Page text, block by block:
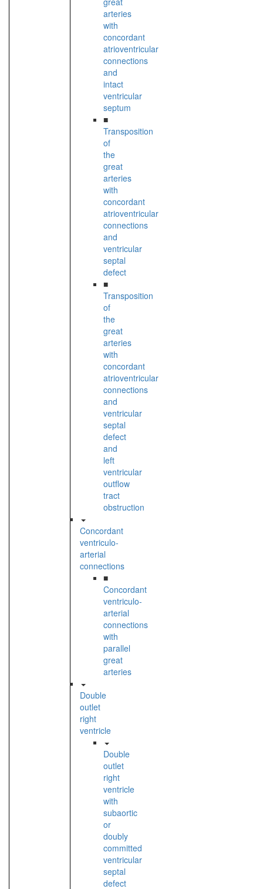
arteries
with
concordant
atrioventricular
connections
and
intact
ventricular
septum
■
Transposition
of
the
great
arteries
with
concordant
atrioventricular
connections
and
ventricular
septal
defect
■
Transposition
of
the
great
arteries
with
concordant
atrioventricular
connections
and
ventricular
septal
defect
and
left
ventricular
outflow
tract
obstruction
Concordant
ventriculo-
arterial
connections
■
Concordant
ventriculo-
arterial
connections
with
parallel
great
arteries
Double
outlet
right
ventricle
Double
outlet
right
ventricle
with
subaortic
or
doubly
committed
ventricular
septal
defect